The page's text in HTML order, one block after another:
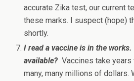
accurate Zika test, our current
these marks. I suspect (hope)
shortly.
I read a vaccine is in the
available? Vaccines take years
many, many millions of dollars.